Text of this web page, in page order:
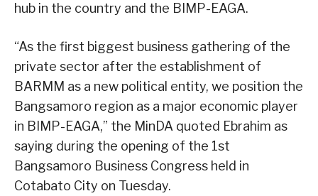
hub in the country and the BIMP-EAGA.
“As the first biggest business gathering of the
private sector after the establishment of
BARMM as a new political entity, we position the
Bangsamoro region as a major economic player
in BIMP-EAGA,” the MinDA quoted Ebrahim as
saying during the opening of the 1st
Bangsamoro Business Congress held in
Cotabato City on Tuesday.